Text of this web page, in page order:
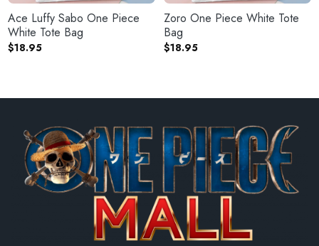
Ace Luffy Sabo One Piece
White Tote Bag
$18.95
Zoro One Piece White Tote
Bag
$18.95